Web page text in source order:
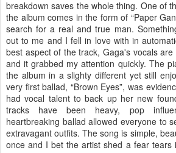
breakdown saves the whole thing. One of
the album comes in the form of “Paper
search for a real and true man.
out to me and I fell in love with in
best aspect of the track, Gaga's vocals
and it grabbed my attention quickly. The
the album in a slighty different yet still
very first ballad, “Brown Eyes”, was
had vocal talent to back up her new
tracks have been heavy, pop
heartbreaking ballad allowed everyone to
extravagant outfits. The song is simple,
once and I bet the artist shed a fear tears